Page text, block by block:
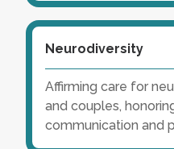
Neurodiversity
Affirming care for
and couples,
communication and